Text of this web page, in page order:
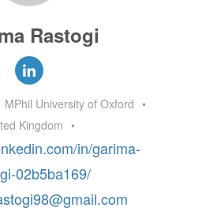
Rastogi
MPhil University of Oxford •
Kingdom •
in/garima-
02b5ba169/